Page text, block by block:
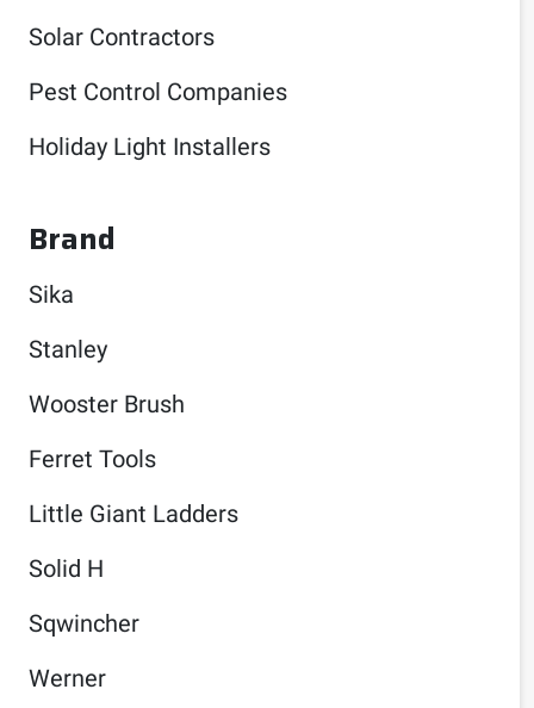
Solar Contractors
Pest Control Companies
Holiday Light Installers
Brand
Sika
Stanley
Wooster Brush
Ferret Tools
Little Giant Ladders
Solid H
Sqwincher
Werner